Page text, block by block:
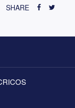
SHARE